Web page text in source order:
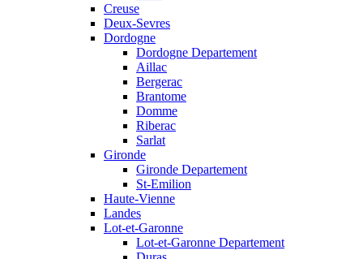
Creuse
Deux-Sevres
Dordogne
Dordogne Departement
Aillac
Bergerac
Brantome
Domme
Riberac
Sarlat
Gironde
Gironde Departement
St-Emilion
Haute-Vienne
Landes
Lot-et-Garonne
Lot-et-Garonne Departement